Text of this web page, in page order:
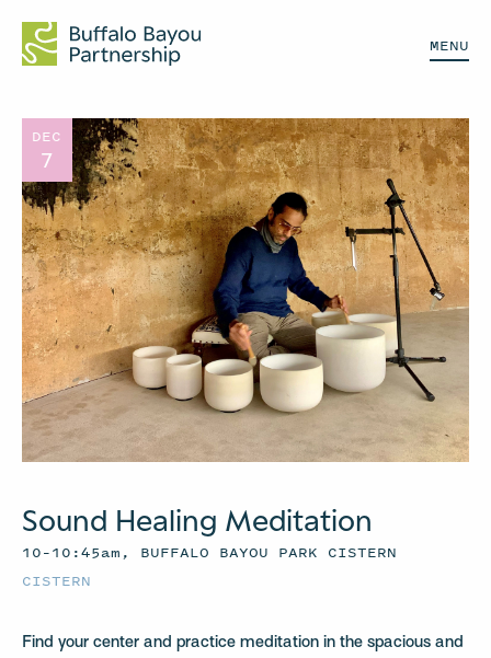
MENU
DEC
7
Sound Healing Meditation
10–10:45am, BUFFALO BAYOU PARK CISTERN
CISTERN
Find your center and practice meditation in the spacious and